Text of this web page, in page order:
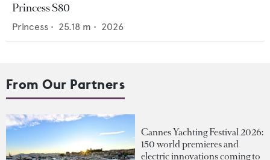
Princess S80
Princess • 25.18 m • 2026
From Our Partners
Cannes Yachting Festival 2026:
150 world premieres and
electric innovations coming to